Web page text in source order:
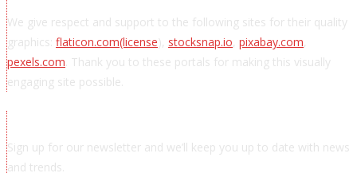
We give respect and support to the following sites for their quality
graphics: flaticon.com(license), stocksnap.io pixabay.com
pexels.com . Thank you to these portals for making this visually
engaging site possible.
Sign up for our newsletter and we’ll keep you up to date with news
and trends.